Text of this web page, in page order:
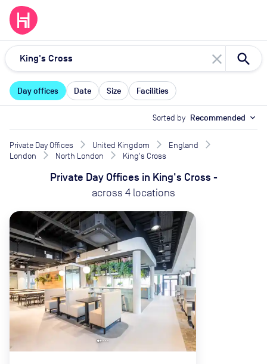
close
Day offices Date Size Facilities
Sorted by Recommended expand_more
Private Day Offices United Kingdom
England
London
North London King's Cross
Private Day Offices in King's Cross -
across 4 locations